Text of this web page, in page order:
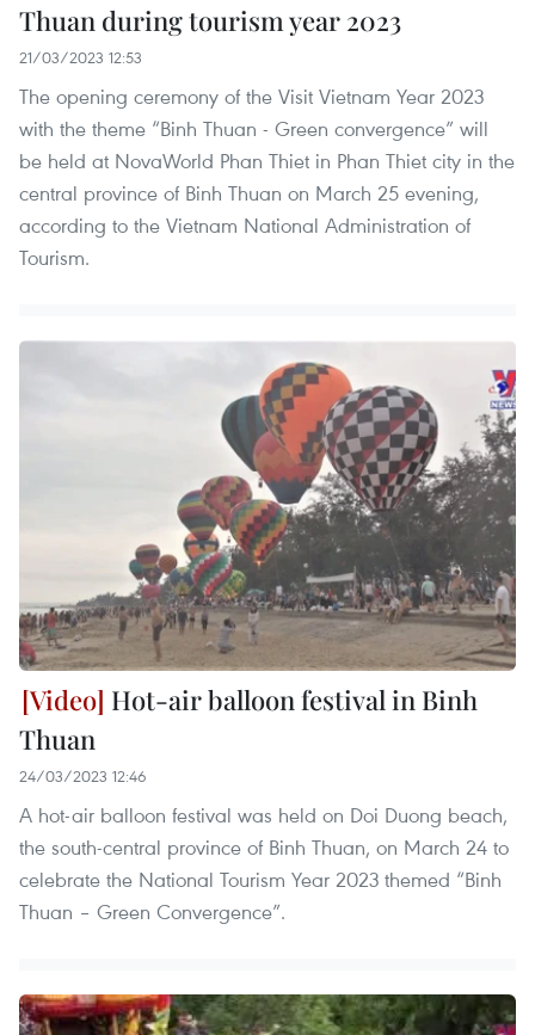
Thuan during tourism year 2023
21/03/2023 12:53
The opening ceremony of the Visit Vietnam Year 2023
with the theme “Binh Thuan - Green convergence” will
be held at NovaWorld Phan Thiet in Phan Thiet city in the
central province of Binh Thuan on March 25 evening,
according to the Vietnam National Administration of
Tourism.
Hot-air balloon festival in Binh
Thuan
24/03/2023 12:46
A hot-air balloon festival was held on Doi Duong beach,
the south-central province of Binh Thuan, on March 24 to
celebrate the National Tourism Year 2023 themed “Binh
Thuan – Green Convergence”.